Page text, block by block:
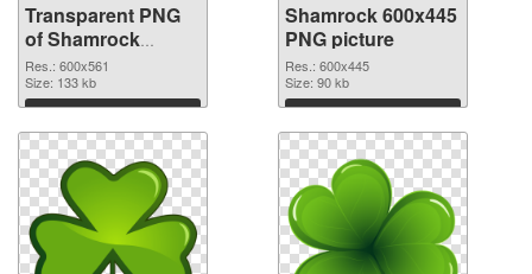
Transparent PNG
of Shamrock
600x561
Res.: 600x561
Size: 133 kb
Download
Shamrock 600x445
PNG picture
Res.: 600x445
Size: 90 kb
Download